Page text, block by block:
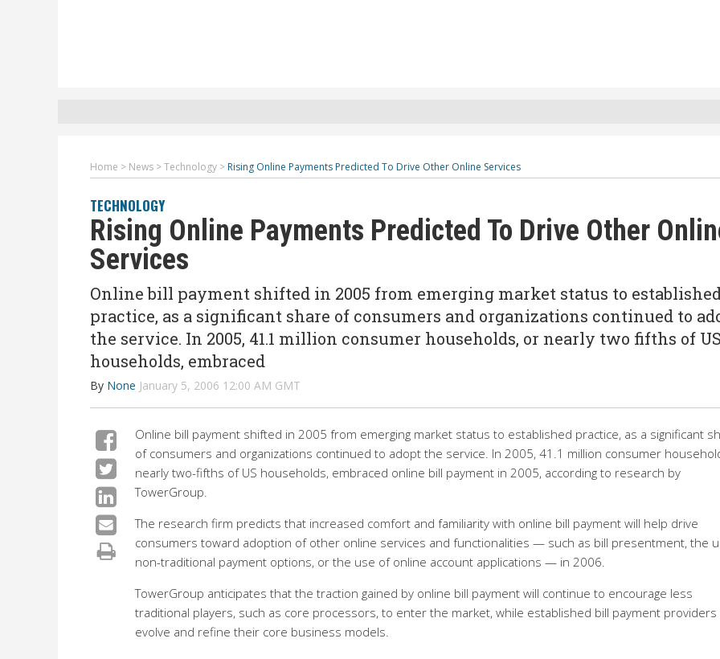
Home > News >Technology > Rising Online Payments Predicted To Drive Other Online Services
TECHNOLOGY
Rising Online Payments Predicted To Drive Other
Services
Online bill payment shifted in 2005 from emerging market status to
practice, as a significant share of consumers and organizations continued to
the service. In 2005, 41.1 million consumer households, or nearly two fifths of
households, embraced
By None January 5, 2006 12:00 AM GMT
Online bill payment shifted in 2005 from emerging market status to established practice, as a significant
of consumers and organizations continued to adopt the service. In 2005, 41.1 million consumer
nearly two-fifths of US households, embraced online bill payment in 2005, according to research by
TowerGroup.
The research firm predicts that increased comfort and familiarity with online bill payment will help drive
consumers toward adoption of other online services and functionalities — such as bill presentment, the
non-traditional payment options, or the use of online account applications — in 2006.
TowerGroup anticipates that the traction gained by online bill payment will continue to encourage less
traditional players, such as core processors, to enter the market, while established bill payment providers
evolve and refine their core business models.